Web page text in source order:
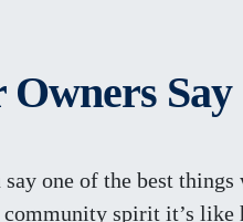
Say
one of the best
spirit it’s like